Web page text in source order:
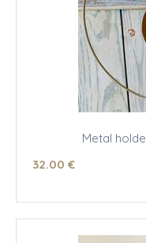
Metal
32.00 €